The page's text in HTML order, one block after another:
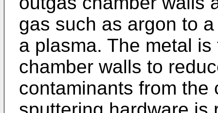
gas such as argon to
a plasma. The metal
chamber walls to
contaminants from the